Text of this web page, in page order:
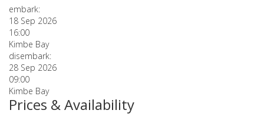
embark:
18 Sep 2026
16:00
Kimbe Bay
disembark:
28 Sep 2026
09:00
Kimbe Bay
Prices & Availability